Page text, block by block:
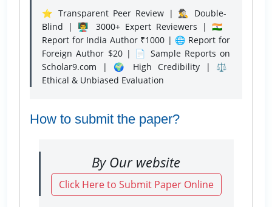
⭐ Transparent Peer Review | 🕵️‍♂️ Double-
Blind | 👨‍🏫 3000+ Expert Reviewers | 🇮🇳
Report for India Author ₹1000 | 🌐 Report for
Foreign Author $20 | 📄 Sample Reports on
Scholar9.com | 🌍 High Credibility | ⚖️
Ethical & Unbiased Evaluation
How to submit the paper?
By Our website
Click Here to Submit Paper Online